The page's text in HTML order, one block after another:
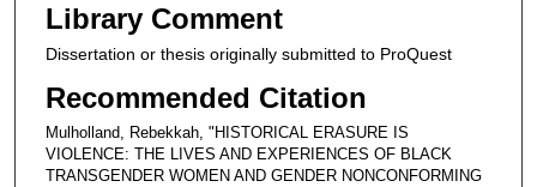
Library Comment
Dissertation or thesis originally submitted to ProQuest
Recommended Citation
Mulholland, Rebekkah, "HISTORICAL ERASURE IS
VIOLENCE: THE LIVES AND EXPERIENCES OF BLACK
TRANSGENDER WOMEN AND GENDER NONCONFORMING